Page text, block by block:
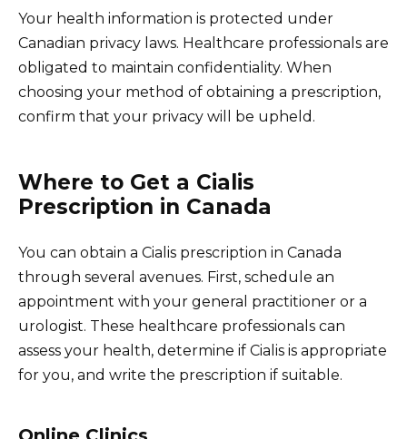
Your health information is protected under
Canadian privacy laws. Healthcare professionals are
obligated to maintain confidentiality. When
choosing your method of obtaining a prescription,
confirm that your privacy will be upheld.
Where to Get a Cialis
Prescription in Canada
You can obtain a Cialis prescription in Canada
through several avenues. First, schedule an
appointment with your general practitioner or a
urologist. These healthcare professionals can
assess your health, determine if Cialis is appropriate
for you, and write the prescription if suitable.